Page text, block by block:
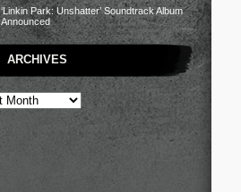
‘Linkin Park: Unshatter’ Soundtrack Album
Announced
ARCHIVES